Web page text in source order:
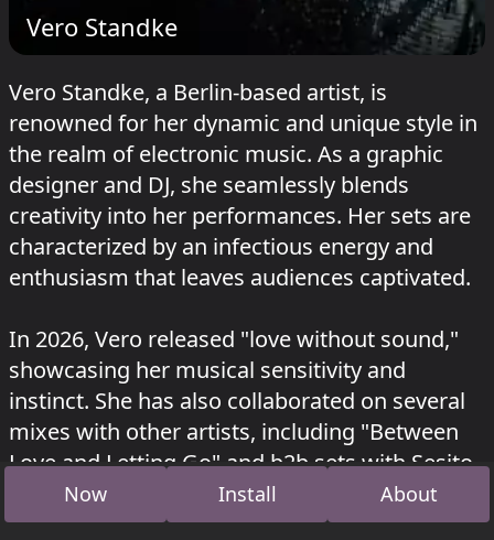
Vero Standke
Vero Standke, a Berlin-based artist, is
renowned for her dynamic and unique style in
the realm of electronic music. As a graphic
designer and DJ, she seamlessly blends
creativity into her performances. Her sets are
characterized by an infectious energy and
enthusiasm that leaves audiences captivated.
In 2026, Vero released "love without sound,"
showcasing her musical sensitivity and
instinct. She has also collaborated on several
mixes with other artists, including "Between
Love and Letting Go" and b2b sets with Sesito,
Nick Ton Pere, and others.
Now Install About